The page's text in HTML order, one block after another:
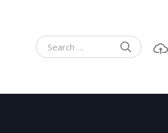
Search for:
SEARCH